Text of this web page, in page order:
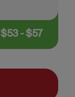
$53-$57